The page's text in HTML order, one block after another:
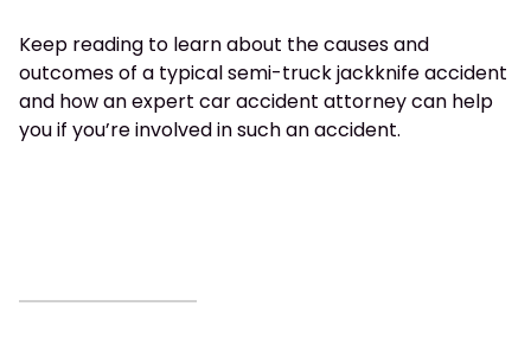
Keep reading to learn about the causes and
outcomes of a typical semi-truck jackknife accident
and how an expert car accident attorney can help
you if you’re involved in such an accident.